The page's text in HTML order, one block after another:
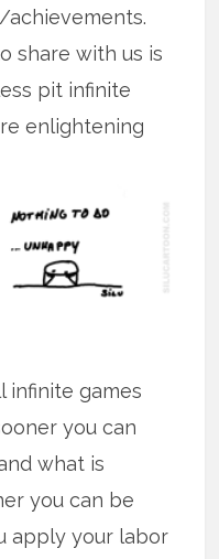
share with us is
pit infinite
enlightening
infinite games
you can
what is
you can be
apply your labor